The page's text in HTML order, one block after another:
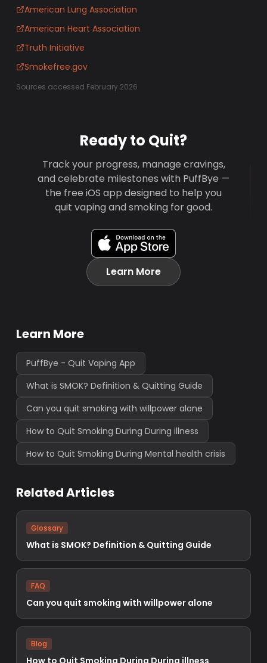
American Lung Association
American Heart Association
Truth Initiative
Smokefree.gov
Sources accessed February 2026
Ready to Quit?
Track your progress, manage cravings,
and celebrate milestones with PuffBye —
the free iOS app designed to help you
quit vaping and smoking for good.
Learn More
Learn More
PuffBye - Quit Vaping App
What is SMOK? Definition & Quitting Guide
Can you quit smoking with willpower alone
How to Quit Smoking During During illness
How to Quit Smoking During Mental health crisis
Related Articles
Glossary
What is SMOK? Definition & Quitting Guide
FAQ
Can you quit smoking with willpower alone
Blog
How to Quit Smoking During During illness